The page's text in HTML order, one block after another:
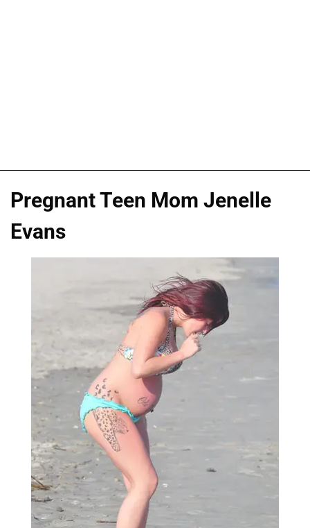
Pregnant Teen Mom Jenelle
Evans